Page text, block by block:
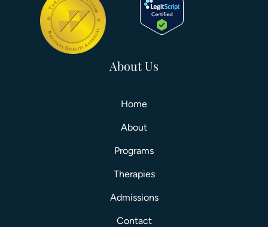
About Us
Home
About
Programs
Therapies
Admissions
Contact